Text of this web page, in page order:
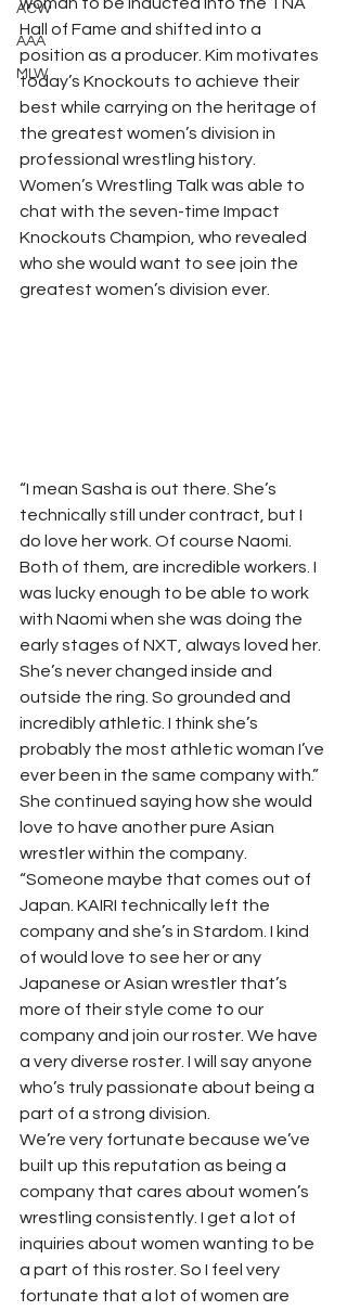
ACW
AAA
MLW
Hall of Fame and shifted into a
position as a producer. Kim motivates
today’s Knockouts to achieve their
best while carrying on the heritage of
the greatest women’s division in
professional wrestling history.
Women’s Wrestling Talk was able to
chat with the seven-time Impact
Knockouts Champion, who revealed
who she would want to see join the
greatest women’s division ever.
“I mean Sasha is out there. She’s
technically still under contract, but I
do love her work. Of course Naomi.
Both of them, are incredible workers. I
was lucky enough to be able to work
with Naomi when she was doing the
early stages of NXT, always loved her.
She’s never changed inside and
outside the ring. So grounded and
incredibly athletic. I think she’s
probably the most athletic woman I’ve
ever been in the same company with.”
She continued saying how she would
love to have another pure Asian
wrestler within the company.
“Someone maybe that comes out of
Japan. KAIRI technically left the
company and she’s in Stardom. I kind
of would love to see her or any
Japanese or Asian wrestler that’s
more of their style come to our
company and join our roster. We have
a very diverse roster. I will say anyone
who’s truly passionate about being a
part of a strong division.
We’re very fortunate because we’ve
built up this reputation as being a
company that cares about women’s
wrestling consistently. I get a lot of
inquiries about women wanting to be
a part of this roster. So I feel very
fortunate that a lot of women are